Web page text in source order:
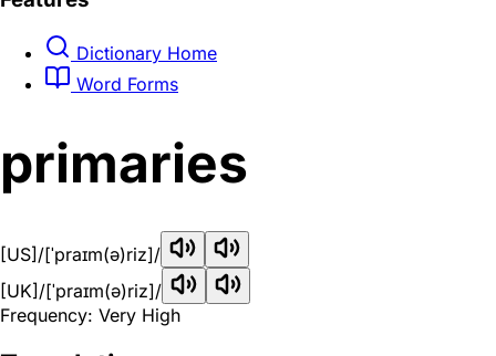
Dictionary Home
Word Forms
primaries
[US] /[ˈpraɪm(ə)riz]/
[UK] /[ˈpraɪm(ə)riz]/
Frequency: Very High